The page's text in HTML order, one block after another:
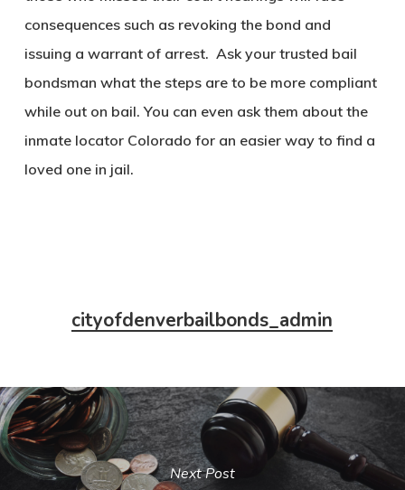
consequences such as revoking the bond and
issuing a warrant of arrest. Ask your trusted bail
bondsman what the steps are to be more compliant
while out on bail. You can even ask them about the
inmate locator Colorado for an easier way to find a
loved one in jail.
cityofdenverbailbonds_admin
Next Post